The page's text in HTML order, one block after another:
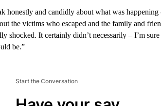
honestly and candidly about what was
the victims who escaped and the family and
shocked. It certainly didn’t necessarily – I’m
be.”
Start the Conversation